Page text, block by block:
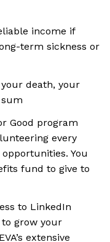
income if
term sickness or
death, your
Good program
every
You
fund to give to
to LinkedIn
grow your
extensive